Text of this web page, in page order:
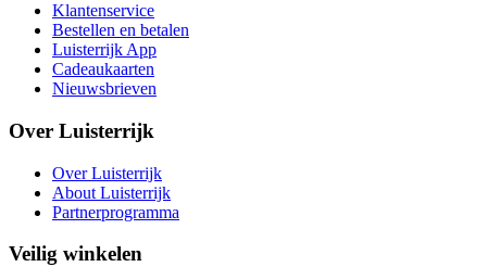
Klantenservice
Bestellen en betalen
Luisterrijk App
Cadeaukaarten
Nieuwsbrieven
Over Luisterrijk
Over Luisterrijk
About Luisterrijk
Partnerprogramma
Veilig winkelen